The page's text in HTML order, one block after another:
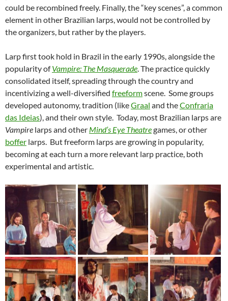
could be recombined freely. Finally, the “key scenes”, a common
element in other Brazilian larps, would not be controlled by
the organizers, but rather by the players.
Larp first took hold in Brazil in the early 1990s, alongside the
popularity ofVampire: The Masquerade . The practice quickly
consolidated itself, spreading through the country and
incentivizing a well-diversified freeformscene. Some groups
developed autonomy, tradition (likeGraal and theConfraria
das Ideias), and their own style. Today, most Brazilian larps are
Vampire larps and other Mind’s Eye Theatregames, or other
boffer larps. But freeform larps are growing in popularity,
becoming at each turn a more relevant larp practice, both
experimental and artistic.